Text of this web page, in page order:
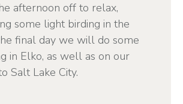
afternoon off to relax,
some light birding in the
final day we will do some
in Elko, as well as on our
Salt Lake City.